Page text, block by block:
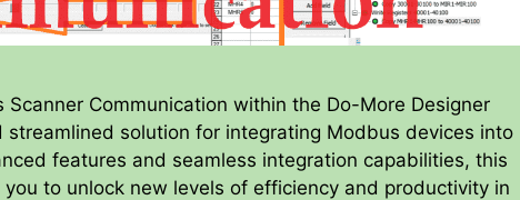
Scanner Communication within the Do-More Designer
solution for integrating Modbus devices into
features and seamless integration capabilities, this
to unlock new levels of efficiency and productivity in